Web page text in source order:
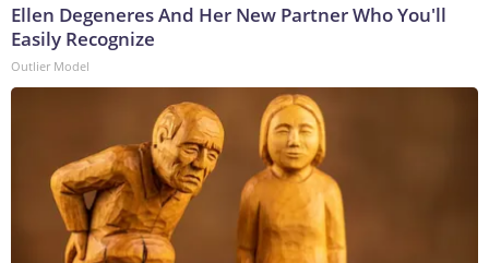
Ellen Degeneres And Her New Partner Who You'll
Easily Recognize
Outlier Model